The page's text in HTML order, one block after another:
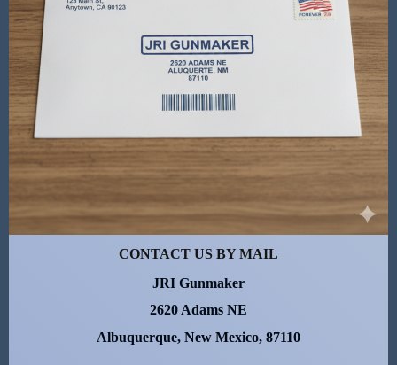
CONTACT US BY MAIL
JRI Gunmaker
2620 Adams NE
Albuquerque, New Mexico, 87110